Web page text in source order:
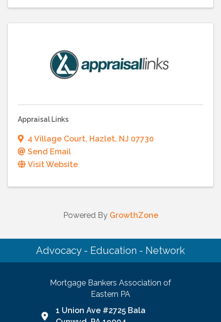
Appraisal Links
4 Village Court, Hazlet, NJ 07730
Send Email
Visit Website
Powered By GrowthZone
Advocacy - Education - Network
Mortgage Bankers Association of
Eastern PA
Google Map link and icon
1 Union Ave #2725 Bala